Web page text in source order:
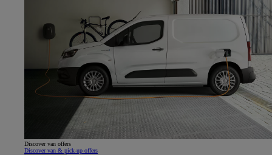
Discover van offers
Discover van & pick-up offers